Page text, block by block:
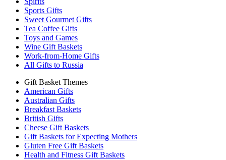
Sports Gifts
Sweet Gourmet Gifts
Tea Coffee Gifts
Toys and Games
Wine Gift Baskets
Work-from-Home Gifts
All Gifts to Russia
Gift Basket Themes
American Gifts
Australian Gifts
Breakfast Baskets
British Gifts
Cheese Gift Baskets
Gift Baskets for Expecting Mothers
Gluten Free Gift Baskets
Health and Fitness Gift Baskets